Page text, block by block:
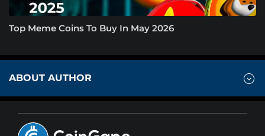
Top Meme Coins To Buy In May 2026
ABOUT AUTHOR